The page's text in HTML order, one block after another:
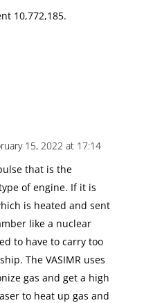
10,772,185.
15, 2022 at 17:14
that is the
of engine. If it is
is heated and sent
like a nuclear
to have to carry too
The VASIMR uses
gas and get a high
to heat up gas and